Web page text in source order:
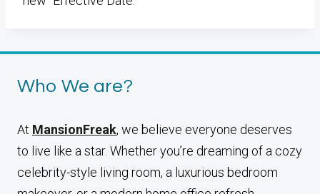
Who We are?
At MansionFreak, we believe everyone deserves
to live like a star. Whether you’re dreaming of a cozy
celebrity-style living room, a luxurious bedroom